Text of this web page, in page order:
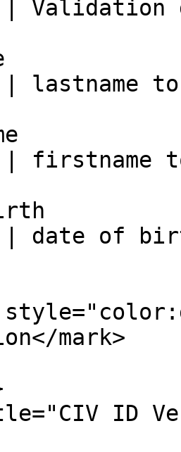
| Validation
lastname to
firstname
date of
mark>
ID